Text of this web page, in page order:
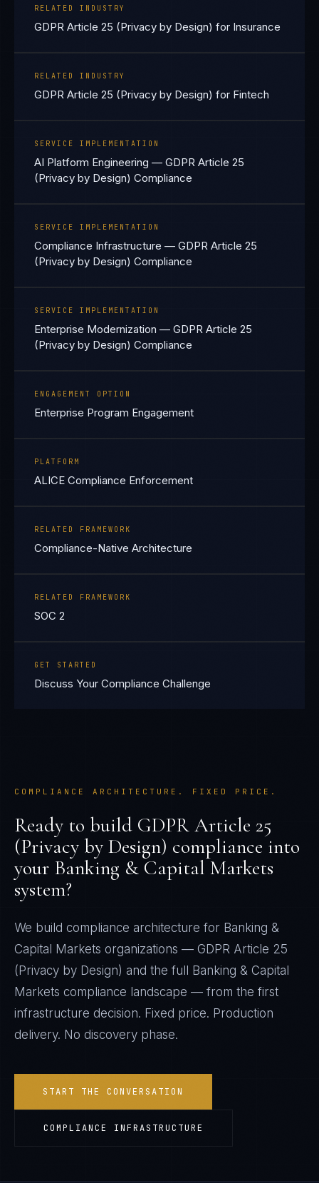
RELATED INDUSTRY
GDPR Article 25 (Privacy by Design) for Insurance
RELATED INDUSTRY
GDPR Article 25 (Privacy by Design) for Fintech
SERVICE IMPLEMENTATION
AI Platform Engineering — GDPR Article 25
(Privacy by Design) Compliance
SERVICE IMPLEMENTATION
Compliance Infrastructure — GDPR Article 25
(Privacy by Design) Compliance
SERVICE IMPLEMENTATION
Enterprise Modernization — GDPR Article 25
(Privacy by Design) Compliance
ENGAGEMENT OPTION
Enterprise Program Engagement
PLATFORM
ALICE Compliance Enforcement
RELATED FRAMEWORK
Compliance-Native Architecture
RELATED FRAMEWORK
SOC 2
GET STARTED
Discuss Your Compliance Challenge
COMPLIANCE ARCHITECTURE. FIXED PRICE.
Ready to build GDPR Article 25
(Privacy by Design) compliance into
your Banking & Capital Markets
system?
We build compliance architecture for Banking &
Capital Markets organizations — GDPR Article 25
(Privacy by Design) and the full
Banking & Capital
Markets compliance landscape — from the first
infrastructure decision. Fixed price. Production
delivery. No discovery phase.
START THE CONVERSATION
COMPLIANCE INFRASTRUCTURE